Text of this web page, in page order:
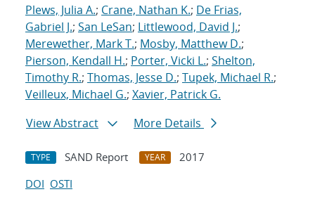
Plews, Julia A.; Crane, Nathan K.; De Frias,
Gabriel J.; San LeSan; Littlewood, David J.;
Merewether, Mark T.; Mosby, Matthew D.;
Pierson, Kendall H.; Porter, Vicki L.; Shelton,
Timothy R.; Thomas, Jesse D.; Tupek, Michael R.;
Veilleux, Michael G.; Xavier, Patrick G.
View Abstract
More Details
TYPE SAND Report YEAR
2017
DOI OSTI